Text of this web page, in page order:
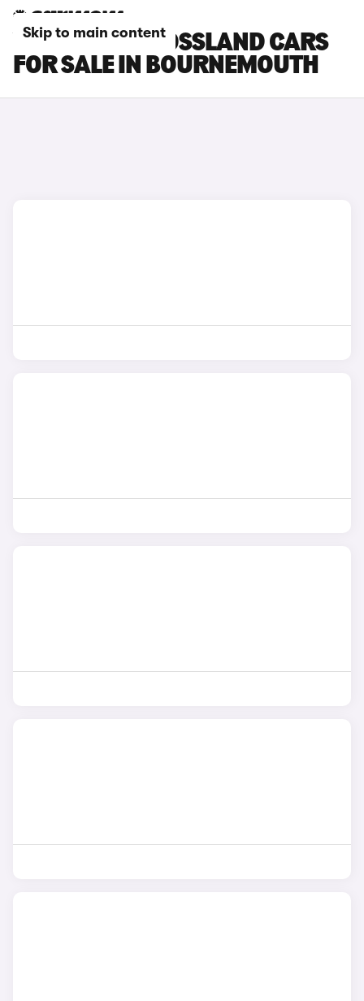
Skip to main content
VAUXHALL CROSSLAND CARS
FOR SALE IN BOURNEMOUTH